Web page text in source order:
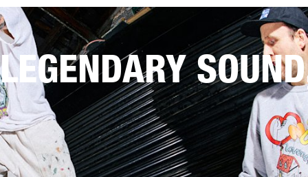
LEGENDARY